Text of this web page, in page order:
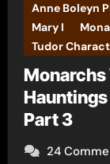
Anne Boleyn
Mary I
Tudor
Monarchs
Part 3
24